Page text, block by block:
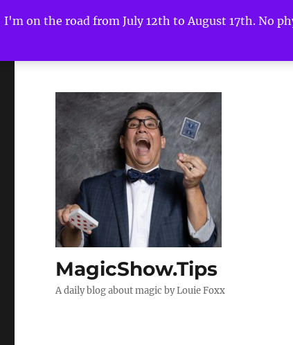
I'm on the road from July 12th to August 17th. No
MagicShow.Tips
A daily blog about magic by Louie Foxx